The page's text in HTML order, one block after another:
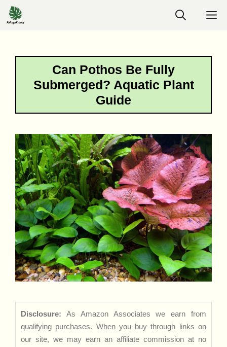
Skip
to
Can Pothos Be Fully
Submerged? Aquatic Plant
Guide
Disclosure: As Amazon Associates we earn from
qualifying purchases. When you buy through links on
our site, we may earn an affiliate commission at no